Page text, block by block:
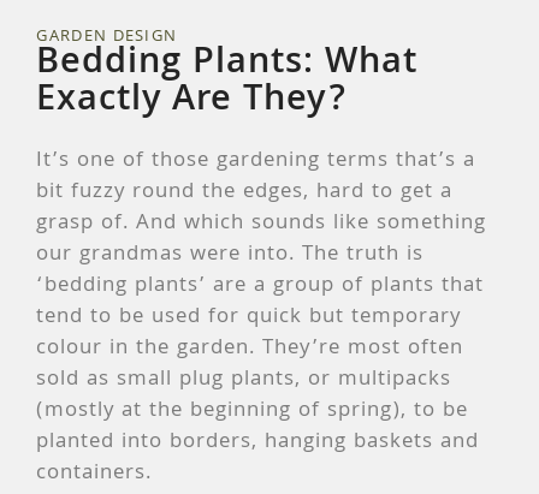
GARDEN DESIGN
Bedding Plants: What
Exactly Are They?
It’s one of those gardening terms that’s a
bit fuzzy round the edges, hard to get a
grasp of. And which sounds like something
our grandmas were into. The truth is
‘bedding plants’ are a group of plants that
tend to be used for quick but temporary
colour in the garden. They’re most often
sold as small plug plants, or multipacks
(mostly at the beginning of spring), to be
planted into borders, hanging baskets and
containers.